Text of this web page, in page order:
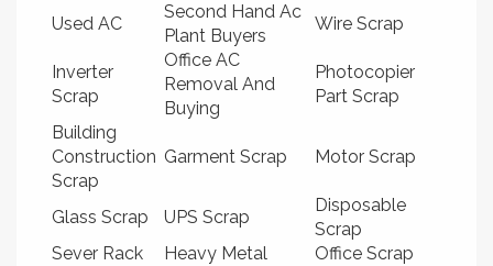
Used AC
Second Hand Ac
Plant Buyers
Wire Scrap
Inverter
Scrap
Office AC
Removal And
Buying
Photocopier
Part Scrap
Building
Construction
Scrap
Garment Scrap Motor Scrap
Glass Scrap UPS Scrap
Disposable
Scrap
Sever Rack
Heavy Metal
Office Scrap